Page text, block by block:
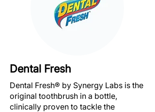
Dental Fresh
Dental Fresh® by Synergy Labs is the
original toothbrush in a bottle,
clinically proven to tackle the